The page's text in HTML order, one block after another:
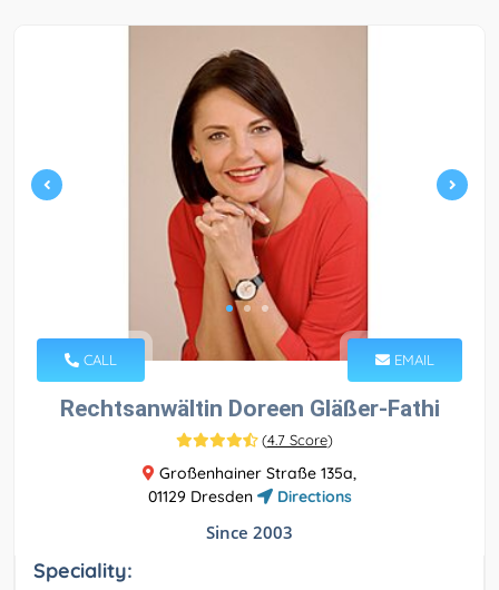
CALL EMAIL
Rechtsanwältin Doreen Gläßer-Fathi
(4.7 Score)
Großenhainer Straße 135a,
01129 Dresden
Directions
Since 2003
Speciality: